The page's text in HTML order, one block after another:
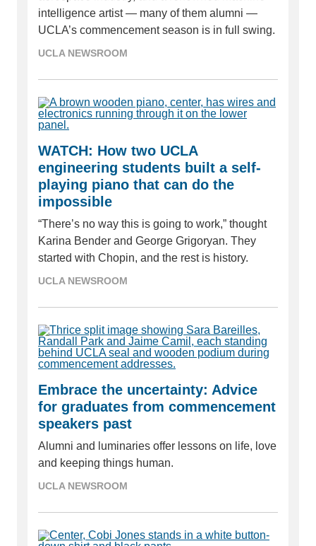
intelligence artist — many of them alumni —
UCLA’s commencement season is in full swing.
UCLA NEWSROOM
WATCH: How two UCLA
engineering students built a self-
playing piano that can do the
impossible
“There’s no way this is going to work,” thought
Karina Bender and George Grigoryan. They
started with Chopin, and the rest is history.
UCLA NEWSROOM
Embrace the uncertainty: Advice
for graduates from commencement
speakers past
Alumni and luminaries offer lessons on life, love
and keeping things human.
UCLA NEWSROOM